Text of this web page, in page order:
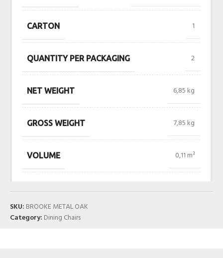
CARTON 1
QUANTITY PER PACKAGING 2
NET WEIGHT 6,85 kg
GROSS WEIGHT 7,85 kg
VOLUME 0,11 m³
SKU: BROOKE METAL OAK
Category: Dining Chairs